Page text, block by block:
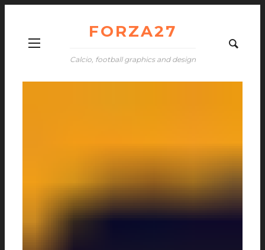
FORZA27
Calcio, football graphics and design